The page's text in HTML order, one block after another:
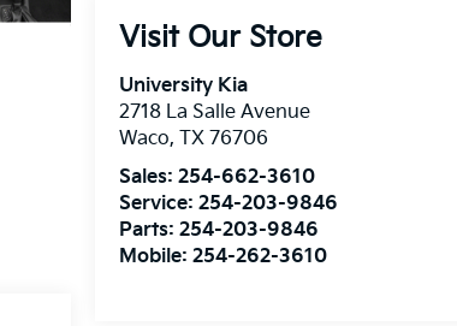
Visit Our Store
University Kia
2718 La Salle Avenue
Waco,TX 76706
Sales:254-662-3610
Service:254-203-9846
Parts:254-203-9846
Mobile:254-262-3610